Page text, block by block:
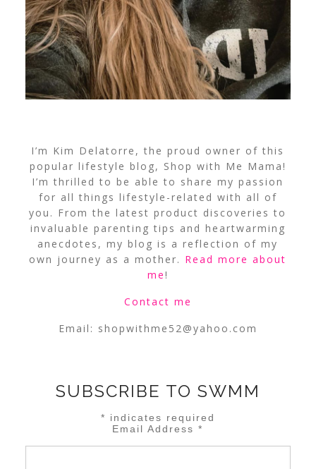
I’m Kim Delatorre, the proud owner of this
popular lifestyle blog, Shop with Me Mama!
I’m thrilled to be able to share my passion
for all things lifestyle-related with all of
you. From the latest product discoveries to
invaluable parenting tips and heartwarming
anecdotes, my blog is a reflection of my
own journey as a mother. Read more about
me!
Contact me
Email: shopwithme52@yahoo.com
SUBSCRIBE TO SWMM
* indicates required
Email Address*